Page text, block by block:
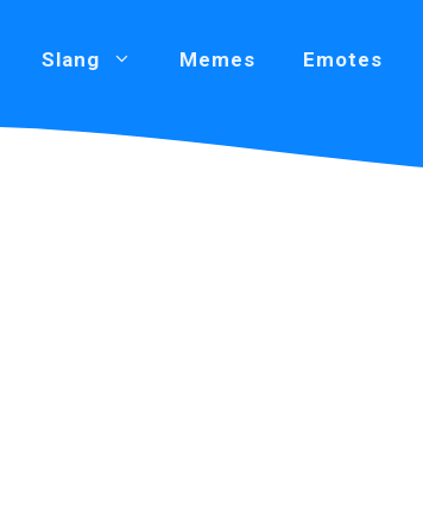
Slang Memes Emotes